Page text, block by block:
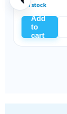
In stock
Add
to
cart